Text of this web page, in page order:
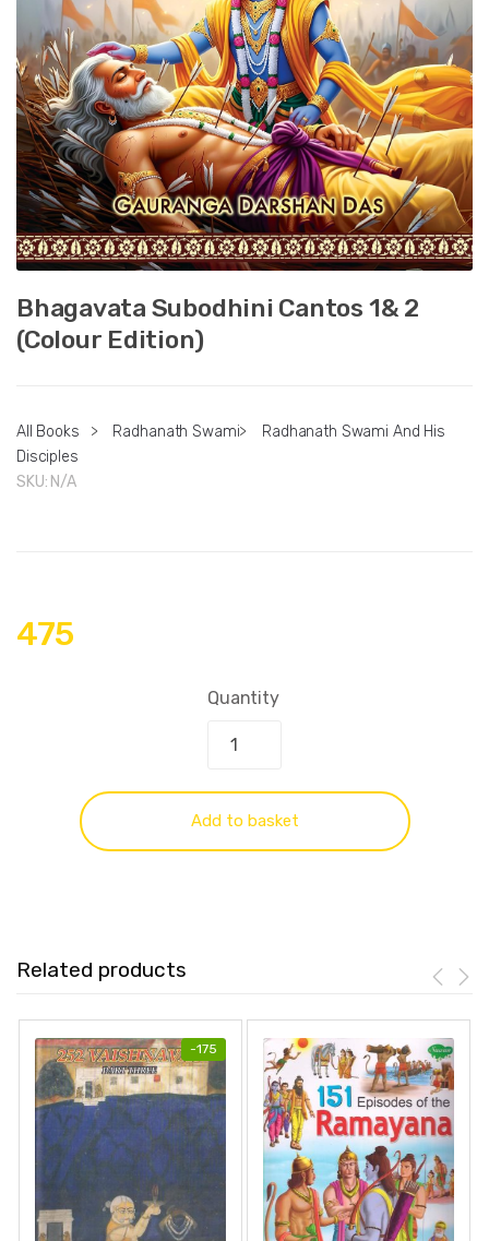
Bhagavata Subodhini Cantos 1& 2
(Colour Edition)
All Books > Radhanath Swami>
Radhanath Swami And His
Disciples
SKU: N/A
475
Quantity
Add to basket
Related products
-175